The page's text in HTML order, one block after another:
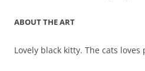
ABOUT THE ART
Lovely black kitty. The cats loves